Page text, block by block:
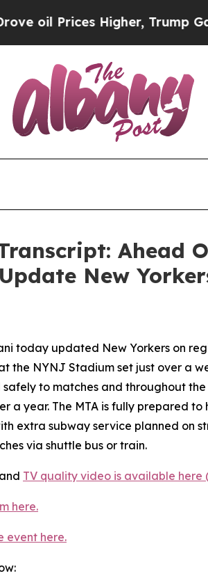
Higher, Trump Gave
Ahead
New
today updated New Yorkers on
the NYNJ Stadium set just over a
to matches and throughout
a year. The MTA is fully prepared
extra subway service planned on
via shuttle bus or train.
and TV quality video is available here
here.
event here.